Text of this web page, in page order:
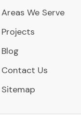
Areas We Serve
Projects
Blog
Contact Us
Sitemap